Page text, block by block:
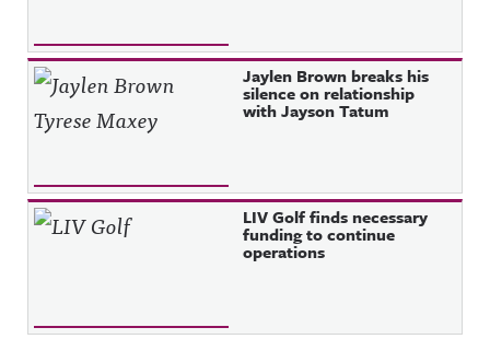
Jaylen Brown breaks his
silence on relationship
with Jayson Tatum
LIV Golf finds necessary
funding to continue
operations